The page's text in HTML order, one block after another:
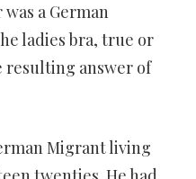
a German
ladies bra, true or
resulting answer of
Migrant living